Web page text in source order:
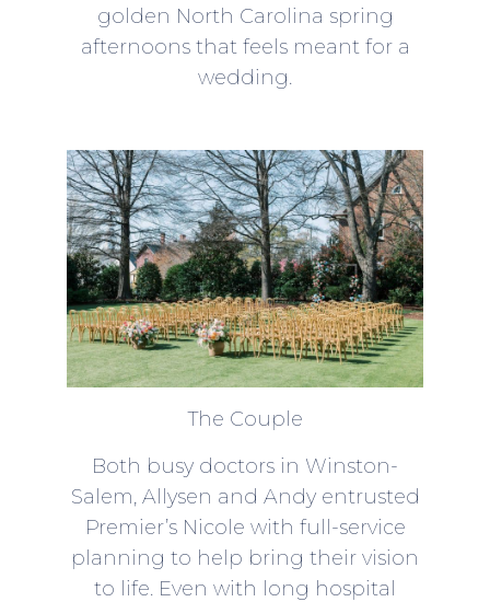
golden North Carolina spring
afternoons that feels meant for a
wedding.
The Couple
Both busy doctors in Winston-
Salem, Allysen and Andy entrusted
Premier’s Nicole with full-service
planning to help bring their vision
to life. Even with long hospital